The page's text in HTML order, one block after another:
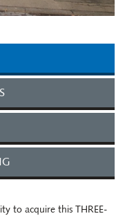
to acquire this THREE-